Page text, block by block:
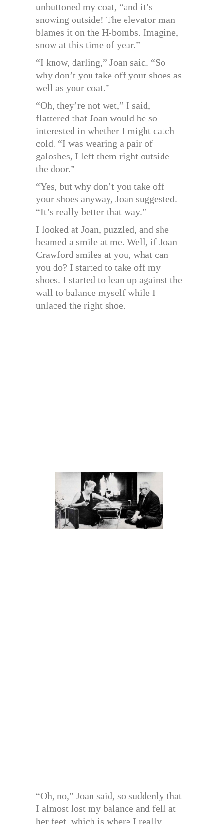
unbuttoned my coat, “and it’s
snowing outside! The elevator man
blames it on the H-bombs. Imagine,
snow at this time of year.”
“I know, darling,” Joan said. “So
why don’t you take off your shoes as
well as your coat.”
“Oh, they’re not wet,” I said,
flattered that Joan would be so
interested in whether I might catch
cold. “I was wearing a pair of
galoshes, I left them right outside
the door.”
“Yes, but why don’t you take off
your shoes anyway, Joan suggested.
“It’s really better that way.”
I looked at Joan, puzzled, and she
beamed a smile at me. Well, if Joan
Crawford smiles at you, what can
you do? I started to take off my
shoes. I started to lean up against the
wall to balance myself while I
unlaced the right shoe.
“Oh, no,” Joan said, so suddenly that
I almost lost my balance and fell at
her feet, which is where I really